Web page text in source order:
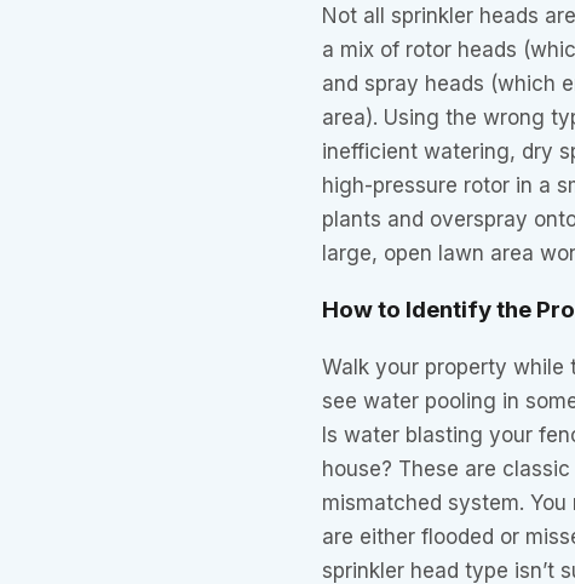
Not all sprinkler heads
a mix of rotor heads
and spray heads (which
area). Using the wrong
inefficient watering, dry
high-pressure rotor in a
plants and overspray
large, open lawn area
How to Identify the
Walk your property while
see water pooling in
Is water blasting your
house? These are
mismatched system.
are either flooded or
sprinkler head type isn’t